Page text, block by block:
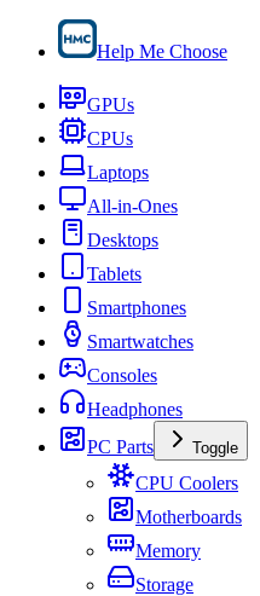
Help Me Choose
GPUs
CPUs
Laptops
All-in-Ones
Desktops
Tablets
Smartphones
Smartwatches
Consoles
Headphones
PC Parts
Toggle
CPU Coolers
Motherboards
Memory
Storage